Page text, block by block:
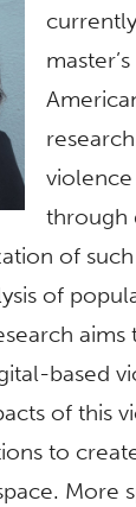
through
of
of
aims
based
of this
to
More